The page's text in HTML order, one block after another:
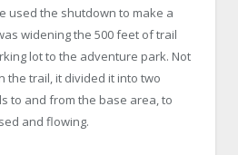
used the shutdown to make a
widening the 500 feet of trail
lot to the adventure park. Not
the trail, it divided it into two
to and from the base area, to
and flowing.